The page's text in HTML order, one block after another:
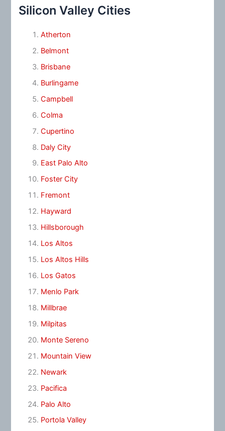
Silicon Valley Cities
Atherton
Belmont
Brisbane
Burlingame
Campbell
Colma
Cupertino
Daly City
East Palo Alto
Foster City
Fremont
Hayward
Hillsborough
Los Altos
Los Altos Hills
Los Gatos
Menlo Park
Millbrae
Milpitas
Monte Sereno
Mountain View
Newark
Pacifica
Palo Alto
Portola Valley